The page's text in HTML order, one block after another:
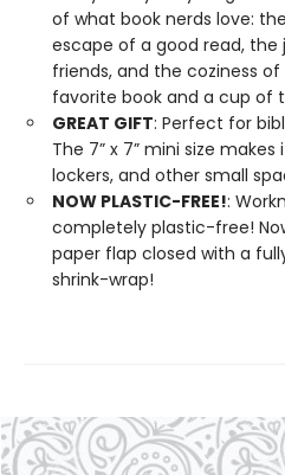
of what book nerds love:
escape of a good read, the
friends, and the coziness
favorite book and a cup of
GREAT GIFT: Perfect for
The 7” x 7” mini size
lockers, and other small
NOW PLASTIC-FREE!:
completely plastic-free!
paper flap closed with a
shrink-wrap!